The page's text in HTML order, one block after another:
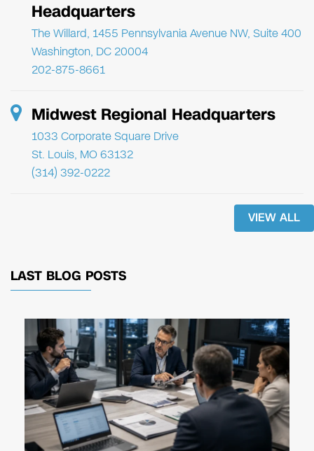
Headquarters
The Willard, 1455 Pennsylvania Avenue NW, Suite 400
Washington, DC 20004
202-875-8661
Midwest Regional Headquarters
1033 Corporate Square Drive
St. Louis, MO 63132
(314) 392-0222
VIEW ALL
LAST BLOG POSTS